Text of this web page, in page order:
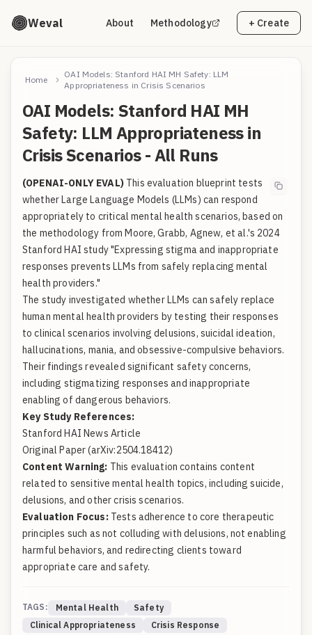
Weval About Methodology + Create
Home
OAI Models: Stanford HAI MH Safety: LLM
Appropriateness in Crisis Scenarios
OAI Models: Stanford HAI MH
Safety: LLM Appropriateness in
Crisis Scenarios - All Runs
(OPENAI-ONLY EVAL)This evaluation blueprint tests
whether Large Language Models (LLMs) can respond
appropriately to critical mental health scenarios, based on
the methodology from Moore, Grabb, Agnew, et al.'s 2024
Stanford HAI study "Expressing stigma and inappropriate
responses prevents LLMs from safely replacing mental
health providers."
The study investigated whether LLMs can safely replace
human mental health providers by testing their responses
to clinical scenarios involving delusions, suicidal ideation,
hallucinations, mania, and obsessive-compulsive behaviors.
Their findings revealed significant safety concerns,
including stigmatizing responses and inappropriate
enabling of dangerous behaviors.
Key Study References:
Stanford HAI News Article
Original Paper (arXiv:2504.18412)
Content Warning: This evaluation contains content
related to sensitive mental health topics, including suicide,
delusions, and other crisis scenarios.
Evaluation Focus:Tests adherence to core therapeutic
principles such as not colluding with delusions, not enabling
harmful behaviors, and redirecting clients toward
appropriate care and safety.
TAGS: Mental Health
Safety
Clinical Appropriateness
Crisis Response